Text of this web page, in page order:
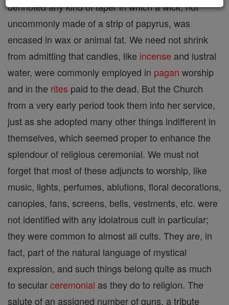
dennoted any kind of taper in which a wick, not
uncommonly made of a strip of papyrus, was
encased in wax or animal fat. We need not shrink
from admitting that candles, like incense and lustral
water, were commonly employed in pagan worship
and in the rites paid to the dead. But the Church
from a very early period took them into her service,
just as she adopted many other things indifferent in
themselves, which seemed proper to enhance the
splendour of religious ceremonial. We must not
forget that most of these adjuncts to worship, like
music, lights, perfumes, ablutions, floral decorations,
canopies, fans, screens, bells, vestments, etc. were
not identified with any idolatrous cult in particular;
they were common to almost all cults. They are, in
fact, part of the natural language of mystical
expression, and such things belong quite as much
to secularceremonial as they do to religion. The
salute of an assigned number of guns, a tribute